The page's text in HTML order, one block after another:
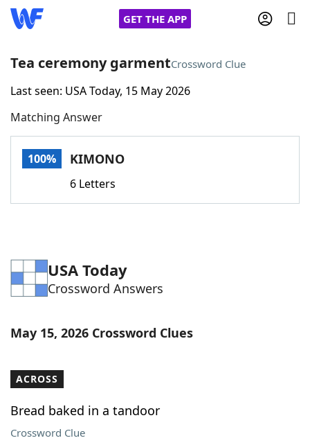
GET THE APP
Home
Words With FriendsCheat
Word Games Helpers
Word List Maker
Our Brands
Tea ceremony garmentCrossword Clue
Last seen: USA Today, 15 May 2026
Matching Answer
100% KIMONO
6 Letters
USA Today
Crossword Answers
May 15, 2026 Crossword Clues
ACROSS
Bread baked in a tandoor
Crossword Clue